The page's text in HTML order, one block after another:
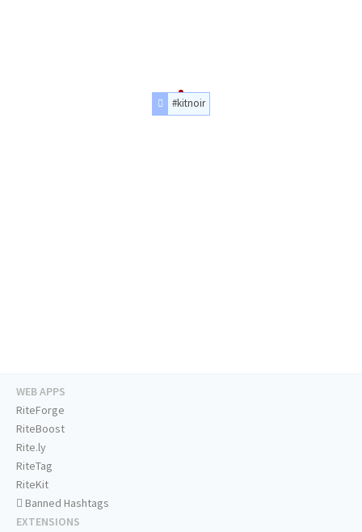
#kitnoir
WEB APPS
RiteForge
RiteBoost
Rite.ly
RiteTag
RiteKit
Banned Hashtags
EXTENSIONS